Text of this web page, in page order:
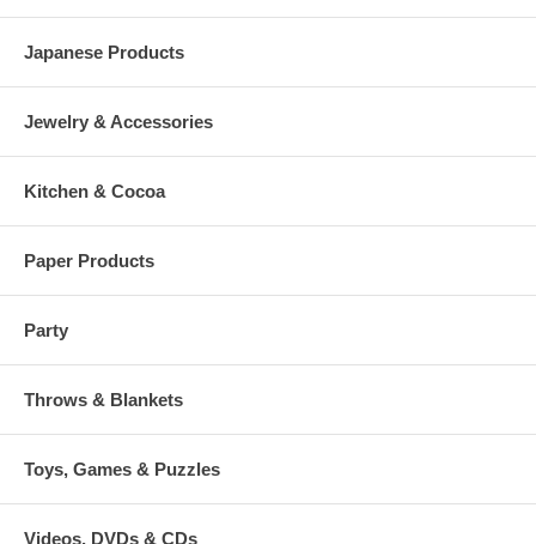
Japanese Products
Jewelry & Accessories
Kitchen & Cocoa
Paper Products
Party
Throws & Blankets
Toys, Games & Puzzles
Videos, DVDs & CDs